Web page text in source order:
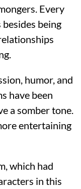
Every
being
humor, and
have been
a somber tone.
entertaining
which had
in this